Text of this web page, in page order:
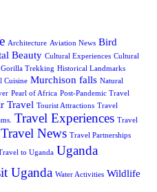
Architecture Aviation News Bird
Beauty Cultural Experiences Cultural
Gorilla Trekking Historical Landmarks
Cuisine Murchison falls Natural
Pearl of Africa Post-Pandemic Travel
Travel Tourist Attractions Travel
Travel Experiences Travel
Travel News Travel Partnerships
to Uganda Uganda
Uganda Water Activities Wildlife